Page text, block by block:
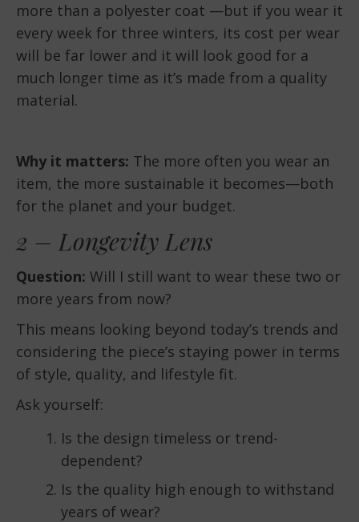
more than a polyester coat —but if you wear it
every week for three winters, its cost per wear
will be far lower and it will look good for a
much longer time as it’s made from a quality
material.
Why it matters: The more often you wear an
item, the more sustainable it becomes—both
for the planet and your budget.
2 – Longevity Lens
Question: Will I still want to wear these two or
more years from now?
This means looking beyond today’s trends and
considering the piece’s staying power in terms
of style, quality, and lifestyle fit.
Ask yourself:
Is the design timeless or trend-
dependent?
Is the quality high enough to withstand
years of wear?